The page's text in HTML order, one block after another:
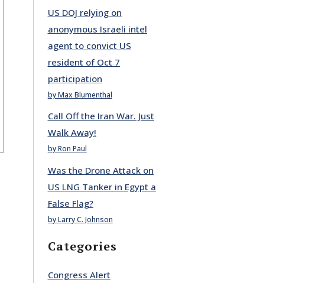
US DOJ relying on
anonymous Israeli intel
agent to convict US
resident of Oct 7
participation
by Max Blumenthal
Call Off the Iran War. Just
Walk Away!
by Ron Paul
Was the Drone Attack on
US LNG Tanker in Egypt a
False Flag?
by Larry C. Johnson
Categories
Congress Alert